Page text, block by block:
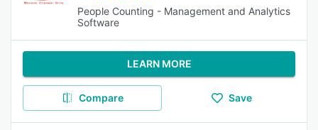
People Counting - Management and Analytics
Software
LEARN MORE
Compare Save